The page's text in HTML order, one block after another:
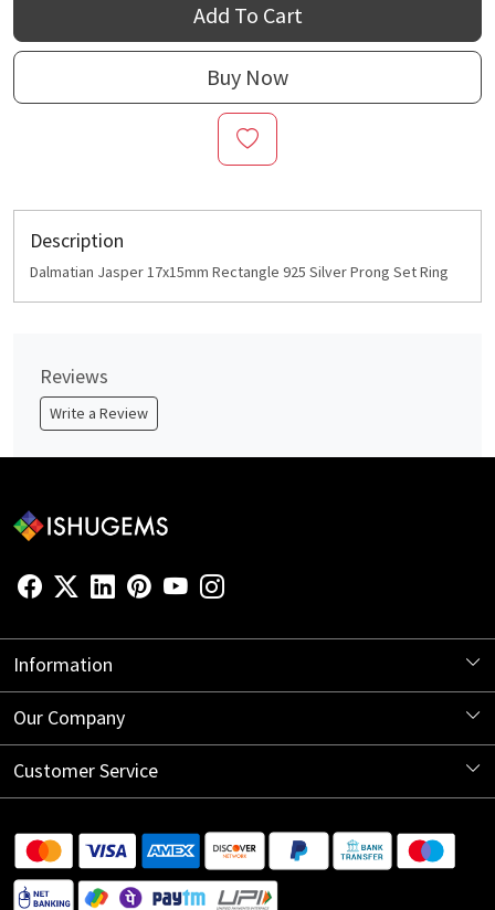
Add To Cart
Buy Now
Description
Dalmatian Jasper 17x15mm Rectangle 925 Silver Prong Set Ring
Reviews
Write a Review
Information
About Us
Our Company
Blog
Customer Service
Shipping Information
Return Policy